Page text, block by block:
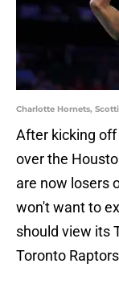
Charlotte Hornets,
After kicking
over the
are now losers
won't want to
should view its
Toronto